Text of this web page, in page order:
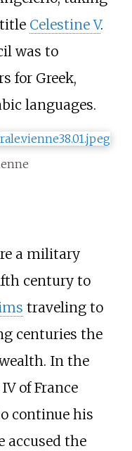
Celestine V.
was to
for Greek,
languages.
a military
century to
traveling to
centuries the
In the
of France
continue his
accused the